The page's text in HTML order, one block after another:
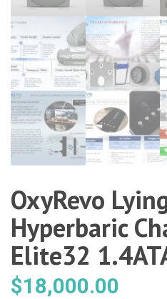
OxyRevo
Hyperbaric
Elite32
$18,000.00